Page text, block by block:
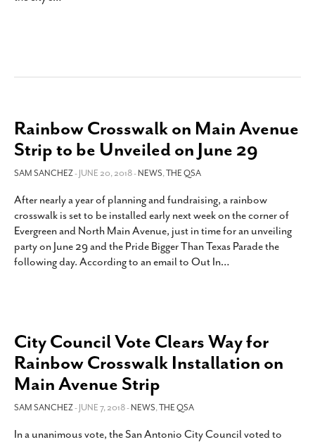
Rainbow Crosswalk on Main Avenue
Strip to be Unveiled on June 29
SAM SANCHEZ- JUNE 20, 2018 -NEWS,THE QSA
After nearly a year of planning and fundraising, a rainbow
crosswalk is set to be installed early next week on the corner of
Evergreen and North Main Avenue, just in time for an unveiling
party on June 29 and the Pride Bigger Than Texas Parade the
following day. According to an email to Out In…
City Council Vote Clears Way for
Rainbow Crosswalk Installation on
Main Avenue Strip
SAM SANCHEZ- JUNE 7, 2018 -NEWS,THE QSA
In a unanimous vote, the San Antonio City Council voted to